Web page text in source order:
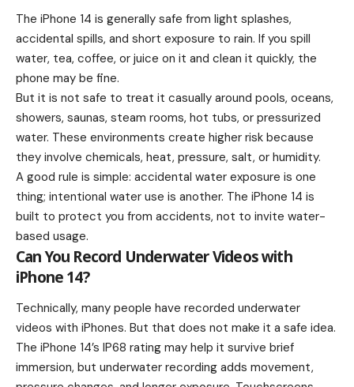
The iPhone 14 is generally safe from light splashes,
accidental spills, and short exposure to rain. If you spill
water, tea, coffee, or juice on it and clean it quickly, the
phone may be fine.
But it is not safe to treat it casually around pools, oceans,
showers, saunas, steam rooms, hot tubs, or pressurized
water. These environments create higher risk because
they involve chemicals, heat, pressure, salt, or humidity.
A good rule is simple: accidental water exposure is one
thing; intentional water use is another. The iPhone 14 is
built to protect you from accidents, not to invite water-
based usage.
Can You Record Underwater Videos with
iPhone 14?
Technically, many people have recorded underwater
videos with iPhones. But that does not make it a safe idea.
The iPhone 14’s IP68 rating may help it survive brief
immersion, but underwater recording adds movement,